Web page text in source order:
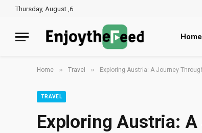
Thursday, August ,6
Home
Home » Travel » Exploring Austria: A Journey
TRAVEL
Exploring Austria: